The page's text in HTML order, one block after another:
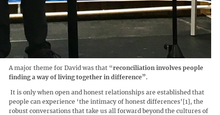
A major theme for David was that “reconciliation involves people
finding a way of living together in difference”.
It is only when open and honest relationships are established that
people can experience ‘the intimacy of honest differences’[1], the
robust conversations that take us all forward beyond the cultures of